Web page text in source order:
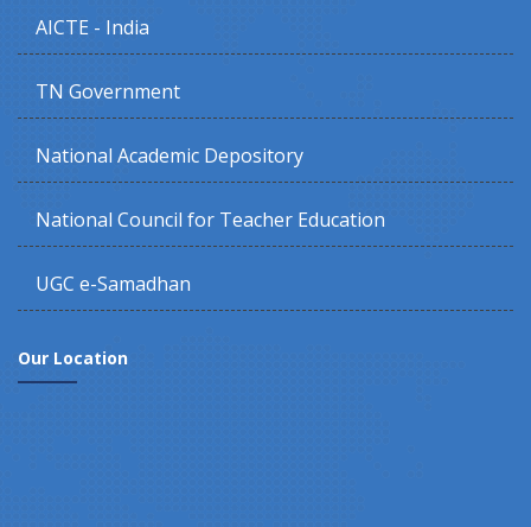
AICTE - India
TN Government
National Academic Depository
National Council for Teacher Education
UGC e-Samadhan
Our Location